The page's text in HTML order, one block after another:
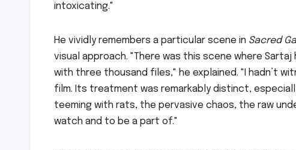
intoxicating."
He vividly remembers a particular scene in Sacred
visual approach. "There was this scene where
with three thousand files," he explained. "I hadn’t
film. Its treatment was remarkably distinct,
teeming with rats, the pervasive chaos, the raw
watch and to be a part of."